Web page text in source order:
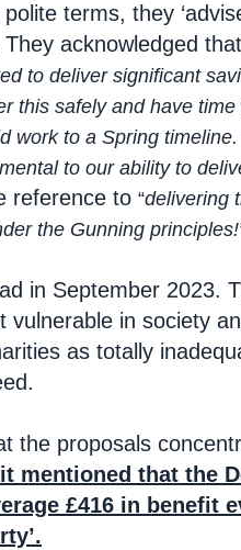
terms, they
acknowledged
to deliver significant
safely and have time
to a Spring timeline.
to our ability to
reference to “delivering
the Gunning principles
in September 2023.
in society
as totally
the proposals
mentioned that the
£416 in benefit